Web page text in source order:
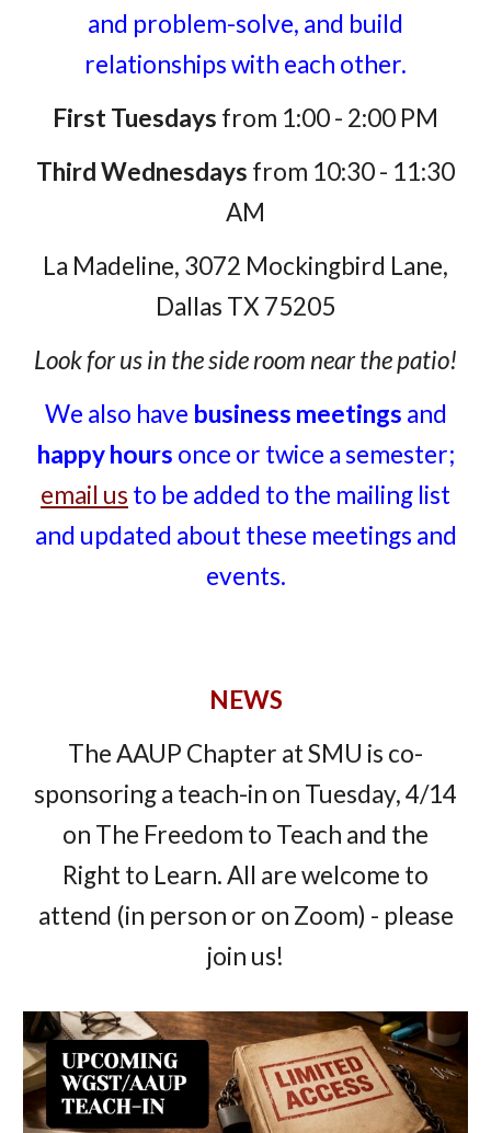
and problem-solve, and build
relationships with each other.
First Tuesdays from 1:00 - 2:00 PM
Third Wednesdays from 10:30 - 11:30
AM
La Madeline, 3072 Mockingbird Lane,
Dallas TX 75205
Look for us in the side room near the patio!
We also have business meetings and
happy hours once or twice a semester;
email us to be added to the mailing list
and updated about these meetings and
events.
NEWS
The AAUP Chapter at SMU is co-
sponsoring a teach-in on Tuesday, 4/14
on The Freedom to Teach and the
Right to Learn. All are welcome to
attend (in person or on Zoom) - please
join us!